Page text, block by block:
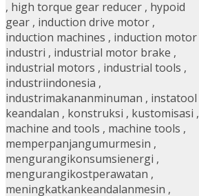
, high torque gear reducer , hypoid
gear , induction drive motor ,
induction machines , induction motor
industri , industrial motor brake ,
industrial motors , industrial tools ,
industriindonesia ,
industrimakananminuman , instatool
keandalan , konstruksi , kustomisasi ,
machine and tools , machine tools ,
memperpanjangumurmesin ,
mengurangikonsumsienergi ,
mengurangikostperawatan ,
meningkatkankeandalanmesin ,